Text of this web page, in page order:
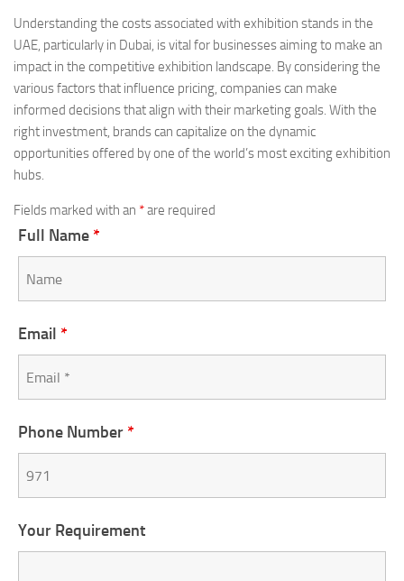
Understanding the costs associated with exhibition stands in the
UAE, particularly in Dubai, is vital for businesses aiming to make an
impact in the competitive exhibition landscape. By considering the
various factors that influence pricing, companies can make
informed decisions that align with their marketing goals. With the
right investment, brands can capitalize on the dynamic
opportunities offered by one of the world’s most exciting exhibition
hubs.
Fields marked with an *are required
Full Name *
Email *
Phone Number *
Your Requirement